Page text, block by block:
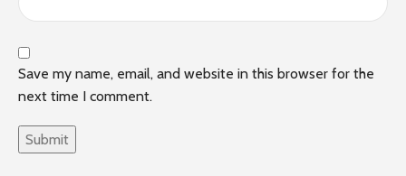
Save my name, email, and website in this browser for the
next time I comment.